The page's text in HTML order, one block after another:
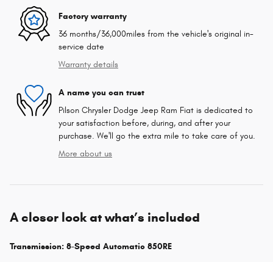
Factory warranty
36 months/36,000miles from the vehicle's original in-
service date
Warranty details
A name you can trust
Pilson Chrysler Dodge Jeep Ram Fiat is dedicated to
your satisfaction before, during, and after your
purchase. We'll go the extra mile to take care of you.
More about us
A closer look at what’s included
Transmission: 8-Speed Automatic 850RE